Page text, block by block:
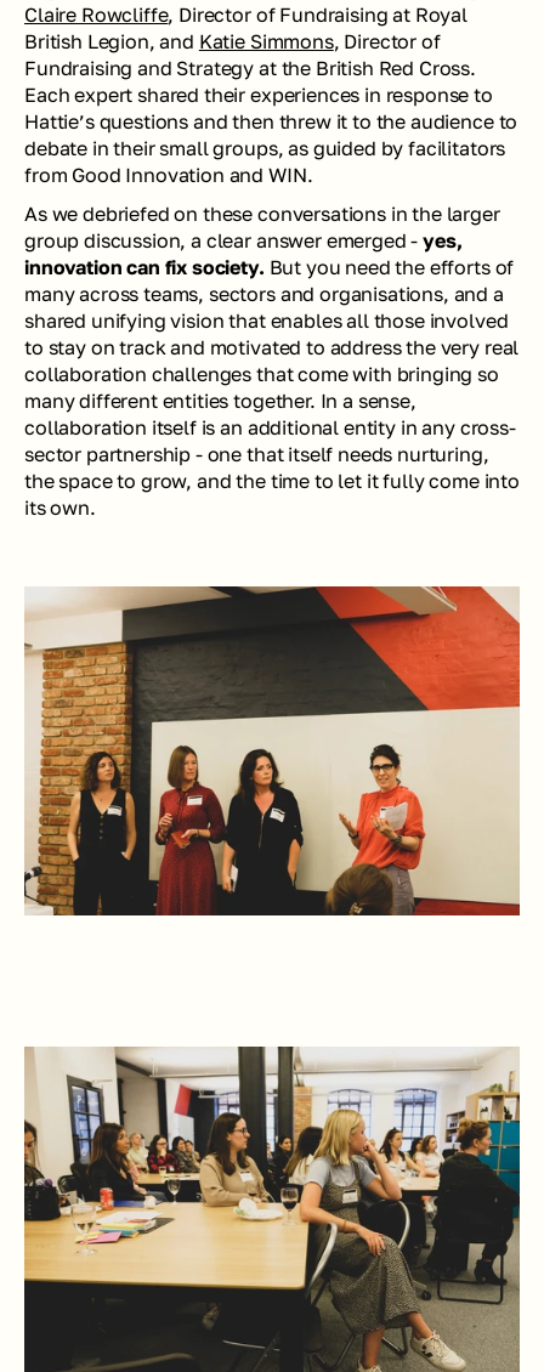
Claire Rowcliffe, Director of Fundraising at Royal
British Legion, and Katie Simmons, Director of
Fundraising and Strategy at the British Red Cross.
Each expert shared their experiences in response to
Hattie’s questions and then threw it to the audience to
debate in their small groups, as guided by facilitators
from Good Innovation and WIN.
As we debriefed on these conversations in the larger
group discussion, a clear answer emerged - yes,
innovation can fix society. But you need the efforts of
many across teams, sectors and organisations, and a
shared unifying vision that enables all those involved
to stay on track and motivated to address the very real
collaboration challenges that come with bringing so
many different entities together. In a sense,
collaboration itself is an additional entity in any cross-
sector partnership - one that itself needs nurturing,
the space to grow, and the time to let it fully come into
its own.